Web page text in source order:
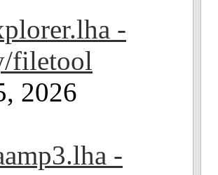
-
filetool
2026
-